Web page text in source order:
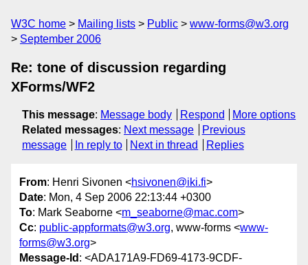
W3C home Mailing lists Public
www-forms@w3.org
September 2006
Re: tone of discussion regarding
XForms/WF2
This message: Message body Respond
More options
Related messages: Next message
Previous
message
In reply to Next in thread Replies
From: Henri Sivonen <hsivonen@iki.fi>
Date: Mon, 4 Sep 2006 22:13:44 +0300
To: Mark Seaborne <m_seaborne@mac.com>
Cc: public-appformats@w3.org, www-forms <www-
forms@w3.org>
Message-Id : <ADA171A9-FD69-4173-9CDF-